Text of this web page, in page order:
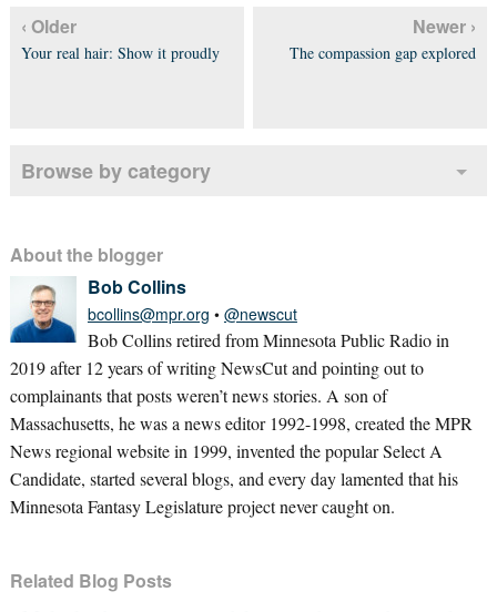
‹ Older
Your real hair: Show it proudly
Newer ›
The compassion gap explored
Browse by category
About the blogger
Bob Collins
bcollins@mpr.org • @newscut
Bob Collins retired from Minnesota Public Radio in
2019 after 12 years of writing NewsCut and pointing out to
complainants that posts weren’t news stories. A son of
Massachusetts, he was a news editor 1992-1998, created the MPR
News regional website in 1999, invented the popular Select A
Candidate, started several blogs, and every day lamented that his
Minnesota Fantasy Legislature project never caught on.
Related Blog Posts